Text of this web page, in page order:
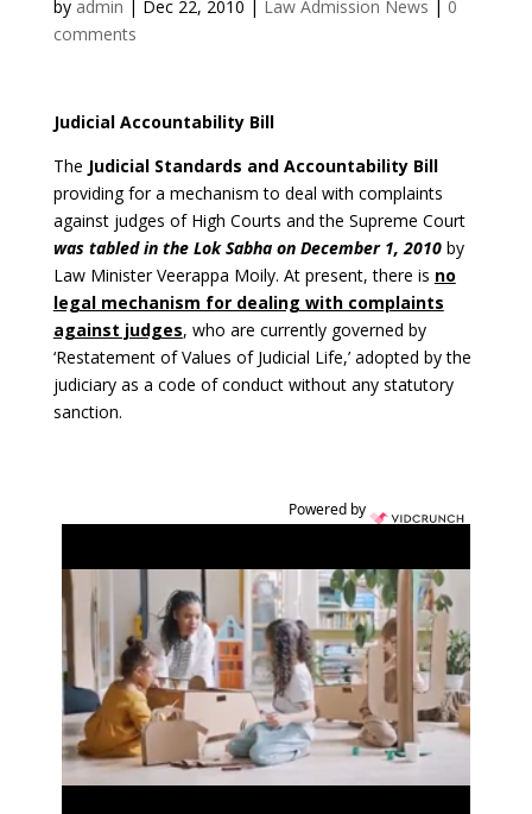
by admin | Dec 22, 2010 | Law Admission News | 0
comments
Judicial Accountability Bill
The Judicial Standards and Accountability Bill
providing for a mechanism to deal with complaints
against judges of High Courts and the Supreme Court
was tabled in the Lok Sabha on December 1, 2010by
Law Minister Veerappa Moily. At present, there is no
legal mechanism for dealing with complaints
against judges, who are currently governed by
‘Restatement of Values of Judicial Life,’ adopted by the
judiciary as a code of conduct without any statutory
sanction.
Powered by